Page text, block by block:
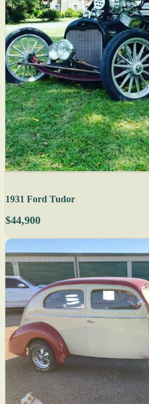
1931 Ford Tudor
$44,900